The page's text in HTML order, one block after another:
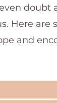
doubt
Here are
and